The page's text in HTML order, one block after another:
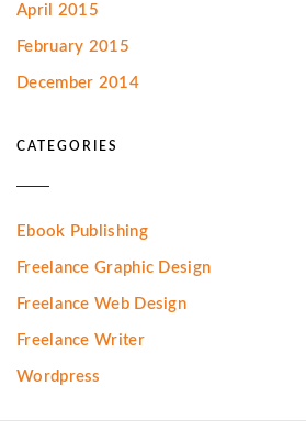
April 2015
February 2015
December 2014
CATEGORIES
Ebook Publishing
Freelance Graphic Design
Freelance Web Design
Freelance Writer
Wordpress